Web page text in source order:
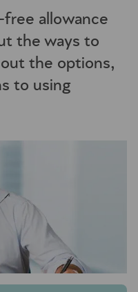
allowance
the ways to
the options,
to using